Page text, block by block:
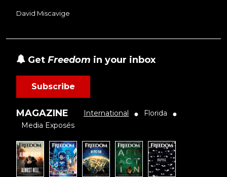
David Miscavige
Get Freedom in your inbox
Subscribe
MAGAZINE International ● Florida ●
Media Exposés